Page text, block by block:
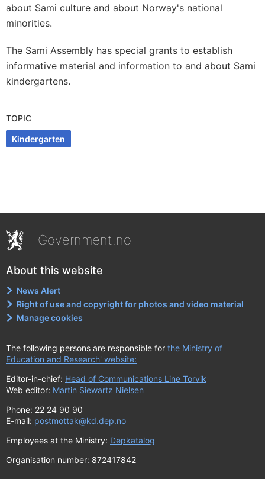
about Sami culture and about Norway's national
minorities.
The Sami Assembly has special grants to establish
informative material and information to and about Sami
kindergartens.
TOPIC
Kindergarten
Government.no
About this website
News Alert
Right of use and copyright for photos and video material
Manage cookies
The following persons are responsible for the Ministry of
Education and Research' website:
Editor-in-chief: Head of Communications Line Torvik
Web editor: Martin Siewartz Nielsen
Phone: 22 24 90 90
E-mail: postmottak@kd.dep.no
Employees at the Ministry: Depkatalog
Organisation number: 872417842